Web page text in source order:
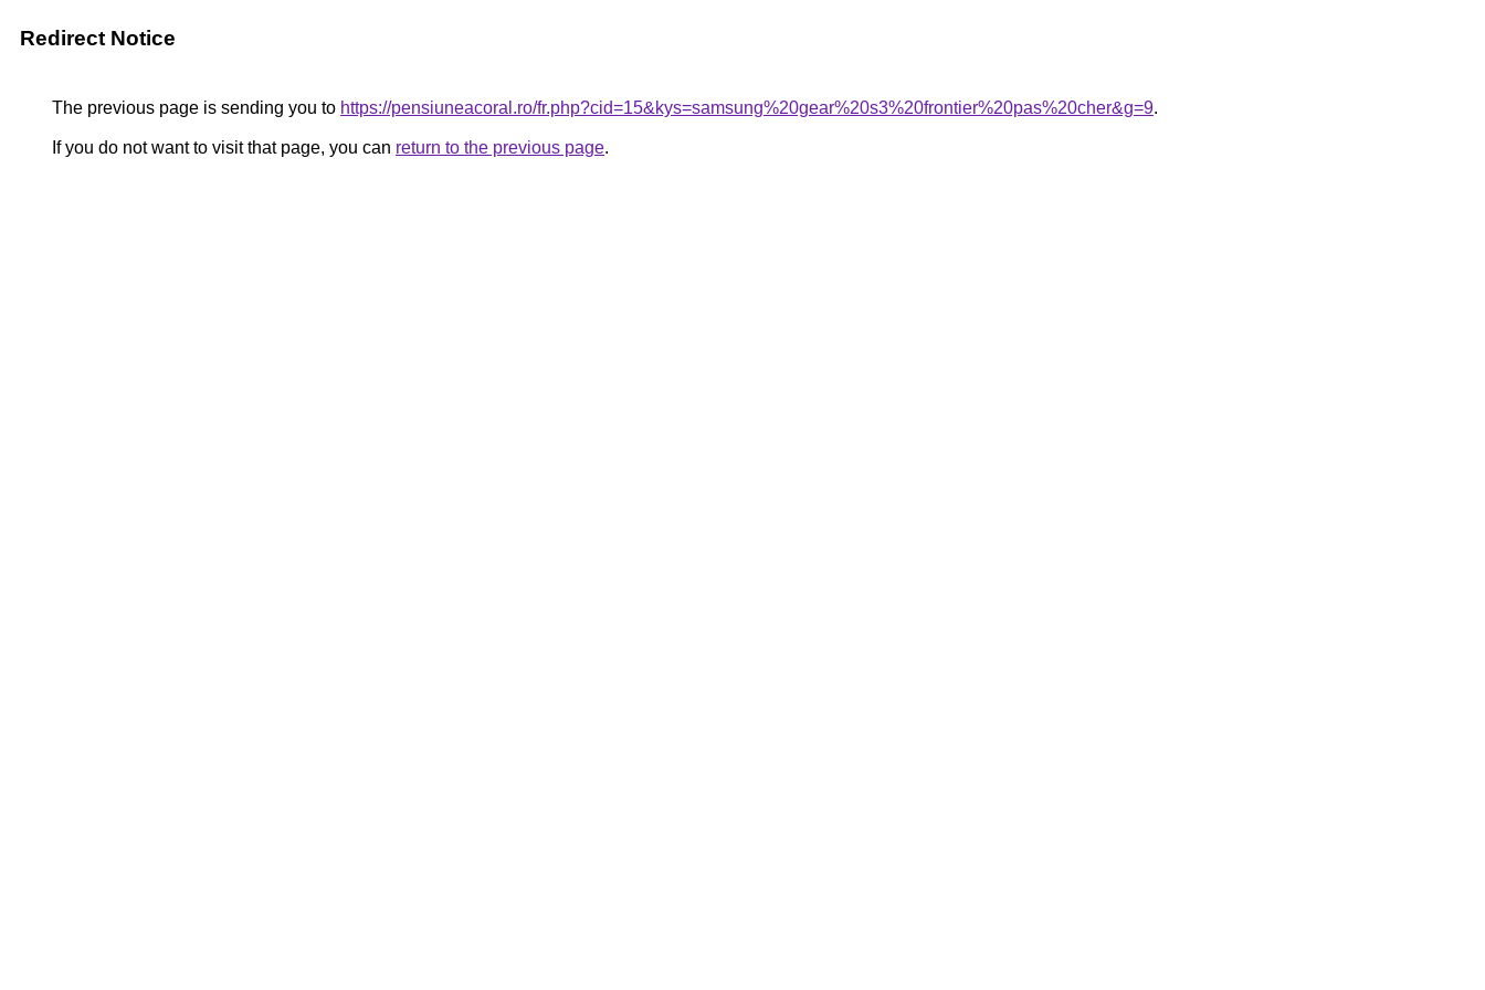
Redirect Notice
The previous page is sending you to https://pensiuneacoral.ro/fr.php?cid=15&kys=samsung%20gear%20s3%20frontier%20pas%20cher&g=9.
If you do not want to visit that page, you can return to the previous page.